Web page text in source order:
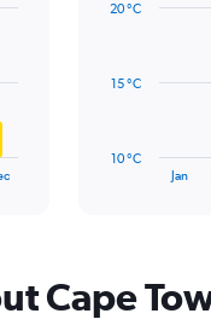
14
Range:
14
Jan
10 °C
15 °C
20 °C
Cape